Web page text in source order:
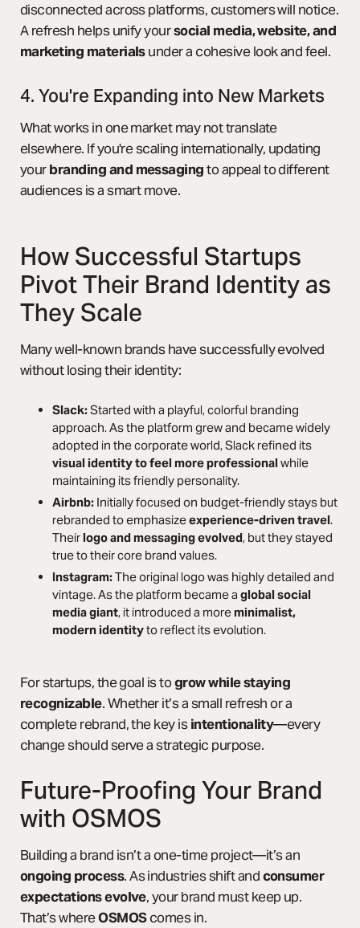
disconnected across platforms, customers will notice.
A refresh helps unify yoursocial media, website, and
marketing materialsunder a cohesive look and feel.
4. You're Expanding into New Markets
What works in one market may not translate
elsewhere. If you're scaling internationally, updating
yourbranding and messagingto appeal to different
audiences is a smart move.
How Successful Startups
Pivot Their Brand Identity as
They Scale
Many well-known brands have successfully evolved
without losing their identity:
Slack:Started with a playful, colorful branding
approach. As the platform grew and became widely
adopted in the corporate world, Slack refined its
visual identity to feel more professionalwhile
maintaining its friendly personality.
Airbnb:Initially focused on budget-friendly stays but
rebranded to emphasizeexperience-driven travel.
Theirlogo and messaging evolved, but they stayed
true to their core brand values.
Instagram:The original logo was highly detailed and
vintage. As the platform became a global social
media giant, it introduced a moreminimalist,
modern identityto reflect its evolution.
For startups, the goal is togrow while staying
recognizable. Whether it’s a small refresh or a
complete rebrand, the key isintentionality—every
change should serve a strategic purpose.
Future-Proofing Your Brand
with OSMOS
Building a brand isn’t a one-time project—it’s an
ongoing process. As industries shift andconsumer
expectations evolve, your brand must keep up.
That’s whereOSMOScomes in.